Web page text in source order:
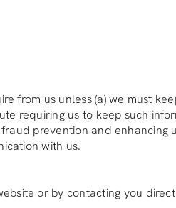
from us unless (a) we must
requiring us to keep such
prevention and enhancing
with us.
or by contacting you